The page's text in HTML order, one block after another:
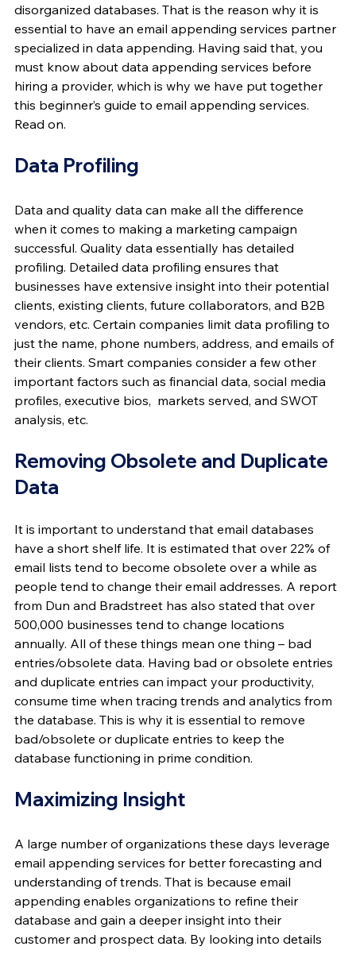
disorganized databases. That is the reason why it is
essential to have an email appending services partner
specialized in data appending. Having said that, you
must know about data appending services before
hiring a provider, which is why we have put together
this beginner’s guide to email appending services.
Read on.
Data Profiling
Data and quality data can make all the difference
when it comes to making a marketing campaign
successful. Quality data essentially has detailed
profiling. Detailed data profiling ensures that
businesses have extensive insight into their potential
clients, existing clients, future collaborators, and B2B
vendors, etc. Certain companies limit data profiling to
just the name, phone numbers, address, and emails of
their clients. Smart companies consider a few other
important factors such as financial data, social media
profiles, executive bios,  markets served, and SWOT
analysis, etc.
Removing Obsolete and Duplicate
Data
It is important to understand that email databases
have a short shelf life. It is estimated that over 22% of
email lists tend to become obsolete over a while as
people tend to change their email addresses. A report
from Dun and Bradstreet has also stated that over
500,000 businesses tend to change locations
annually. All of these things mean one thing – bad
entries/obsolete data. Having bad or obsolete entries
and duplicate entries can impact your productivity,
consume time when tracing trends and analytics from
the database. This is why it is essential to remove
bad/obsolete or duplicate entries to keep the
database functioning in prime condition.
Maximizing Insight
A large number of organizations these days leverage
email appending services for better forecasting and
understanding of trends. That is because email
appending enables organizations to refine their
database and gain a deeper insight into their
customer and prospect data. By looking into details